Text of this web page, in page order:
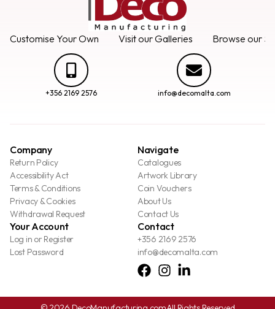
Customise Your Own Visit our Galleries Browse our
+356 2169 2576 info@decomalta.com
Company
Return Policy
Accessibility Act
Terms & Conditions
Privacy & Cookies
Withdrawal Request
Navigate
Catalogues
Artwork Library
Coin Vouchers
About Us
Contact Us
Your Account
Log in or Register
Lost Password
Contact
+356 2169 2576
info@decomalta.com